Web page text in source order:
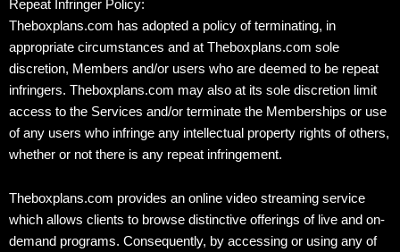
Repeat Infringer Policy:
Theboxplans.com has adopted a policy of terminating, in
appropriate circumstances and at Theboxplans.com sole
discretion, Members and/or users who are deemed to be repeat
infringers. Theboxplans.com may also at its sole discretion limit
access to the Services and/or terminate the Memberships or use
of any users who infringe any intellectual property rights of others,
whether or not there is any repeat infringement.
Theboxplans.com provides an online video streaming service
which allows clients to browse distinctive offerings of live and on-
demand programs. Consequently, by accessing or using any of